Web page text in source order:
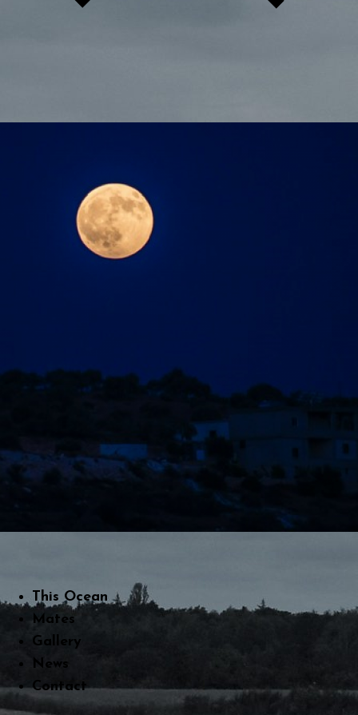
This Ocean
Mates
Gallery
News
Contact